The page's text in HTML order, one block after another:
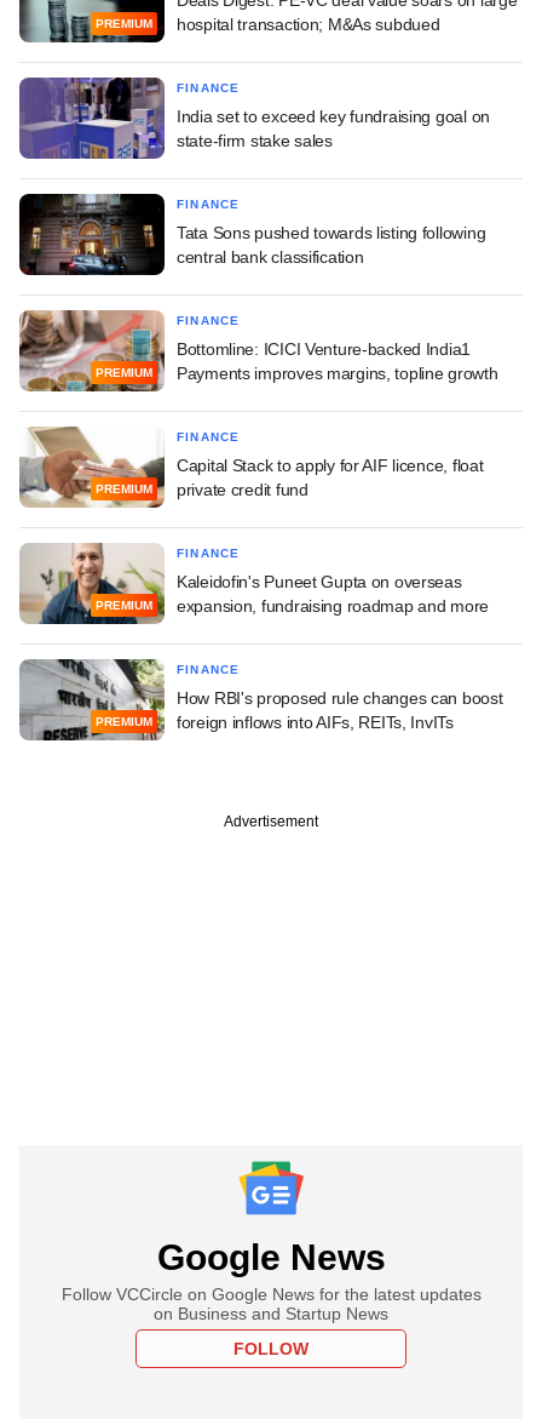
PREMIUM
hospital transaction; M&As subdued
FINANCE
India set to exceed key fundraising goal on
state-firm stake sales
FINANCE
Tata Sons pushed towards listing following
central bank classification
PREMIUM
FINANCE
Bottomline: ICICI Venture-backed India1
Payments improves margins, topline growth
PREMIUM
FINANCE
Capital Stack to apply for AIF licence, float
private credit fund
PREMIUM
FINANCE
Kaleidofin's Puneet Gupta on overseas
expansion, fundraising roadmap and more
PREMIUM
FINANCE
How RBI's proposed rule changes can boost
foreign inflows into AIFs, REITs, InvITs
Advertisement
Google News
Follow VCCircle on Google News for the latest updates
on Business and Startup News
FOLLOW